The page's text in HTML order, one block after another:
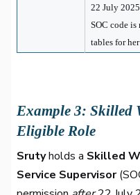
22 July
SOC code
tables for
Example 3: Skilled
Eligible Role
Srutyholds a Skilled
Service Supervisor